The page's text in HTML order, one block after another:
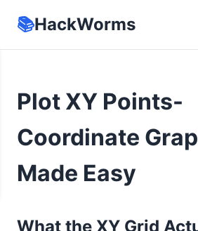
📚HackWorms
Plot XY Points-
Coordinate
Made Easy
What the XY Grid